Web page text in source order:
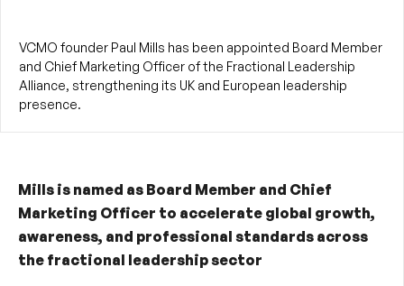
VCMO founder Paul Mills has been appointed Board Member
and Chief Marketing Officer of the Fractional Leadership
Alliance, strengthening its UK and European leadership
presence.
Mills is named as Board Member and Chief
Marketing Officer to accelerate global growth,
awareness, and professional standards across
the fractional leadership sector